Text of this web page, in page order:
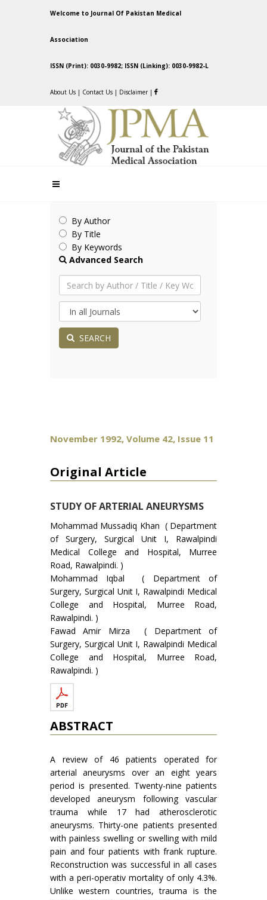
Welcome to Journal Of Pakistan Medical
Association
ISSN (Print): 0030-9982; ISSN (Linking): 0030-9982-L
About Us | Contact Us | Disclaimer |
By Author
By Title
By Keywords
Advanced Search
SEARCH
November 1992, Volume 42, Issue 11
Original Article
STUDY OF ARTERIAL ANEURYSMS
Mohammad Mussadiq Khan ( Department
of Surgery, Surgical Unit I, Rawalpindi
Medical College and Hospital, Murree
Road, Rawalpindi. )
Mohammad Iqbal ( Department of
Surgery, Surgical Unit I, Rawalpindi Medical
College and Hospital, Murree Road,
Rawalpindi. )
Fawad Amir Mirza ( Department of
Surgery, Surgical Unit I, Rawalpindi Medical
College and Hospital, Murree Road,
Rawalpindi. )
ABSTRACT
A review of 46 patients operated for
arterial aneurysms over an eight years
period is presented. Twenty-nine patients
developed aneurysm following vascular
trauma while 17 had atherosclerotic
aneurysms. Thirty-one patients presented
with painless swelling or swelling with mild
pain and four patients with frank rupture.
Reconstruction was successful in all cases
with a peri-operativ mortality of only 4.3%.
Unlike western countries, trauma is the